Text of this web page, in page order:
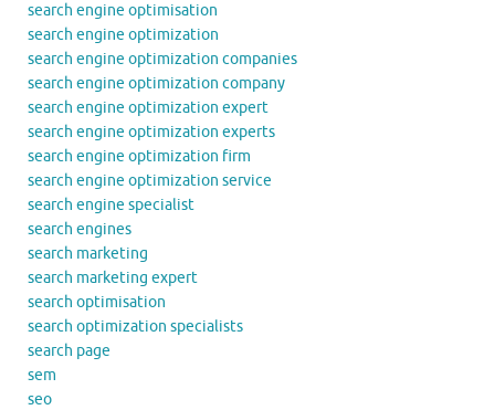
search engine optimisation
search engine optimization
search engine optimization companies
search engine optimization company
search engine optimization expert
search engine optimization experts
search engine optimization firm
search engine optimization service
search engine specialist
search engines
search marketing
search marketing expert
search optimisation
search optimization specialists
search page
sem
seo